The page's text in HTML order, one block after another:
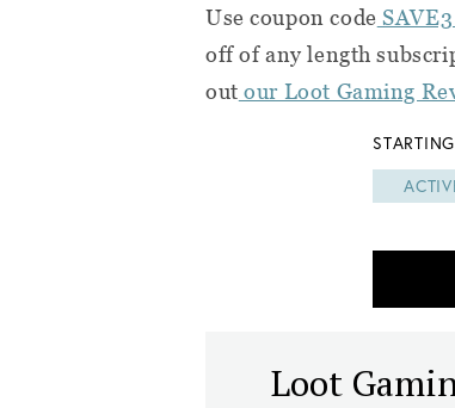
Use coupon code SAVE3
off of any length
out our Loot Gaming
Loot